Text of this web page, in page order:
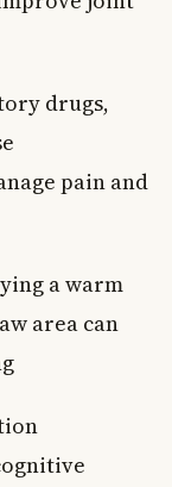
drugs,
pain and
a warm
area can